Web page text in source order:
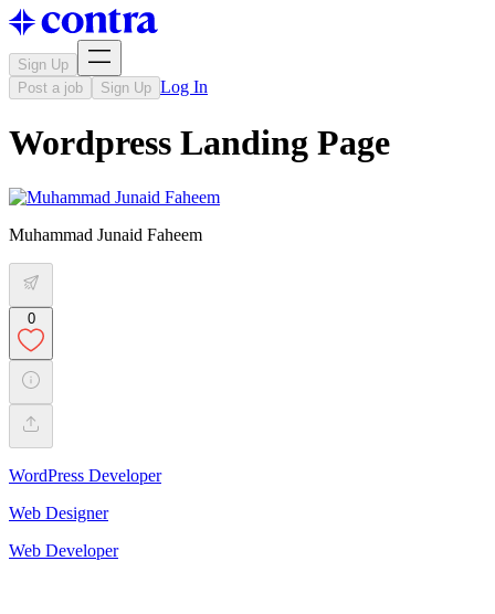
Sign Up
Post a job
Sign Up Log In
Wordpress Landing Page
Muhammad Junaid Faheem
0
WordPress Developer
Web Designer
Web Developer